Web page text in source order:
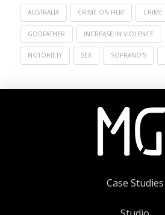
AUSTRALIA CRIME ON FILM CRIME
GODFATHER INCREASE IN VIOLENCE
NOTORIETY SEX SOPRANO'S
Case Studies